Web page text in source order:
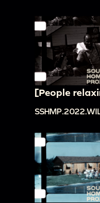
[People